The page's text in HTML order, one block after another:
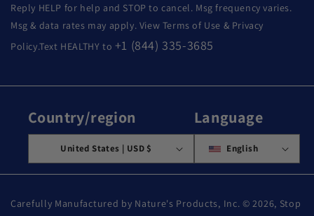
Reply HELP for help and STOP to cancel. Msg frequency varies.
Msg & data rates may apply. View Terms of Use & Privacy
Policy.Text HEALTHY to +1 (844) 335-3685
Country/region
United States | USD $
Language
English
Carefully Manufactured by Nature's Products, Inc. © 2026, Stop